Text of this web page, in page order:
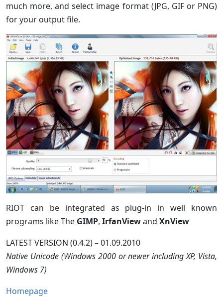
much more, and select image format (JPG, GIF or PNG)
for your output file.
RIOT can be integrated as plug-in in well known
programs like The GIMP, IrfanViewand XnView
LATEST VERSION (0.4.2) – 01.09.2010
Native Unicode (Windows 2000 or newer including XP, Vista,
Windows 7)
Homepage